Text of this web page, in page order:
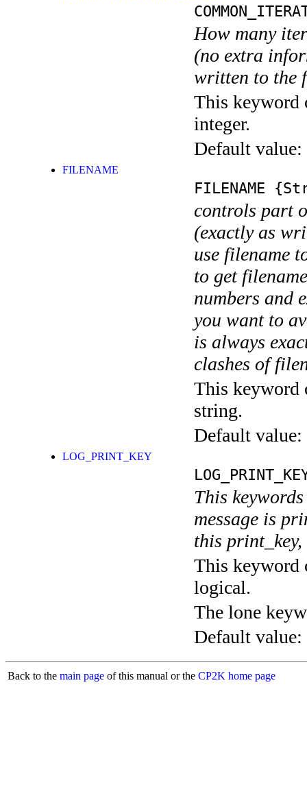
How many
(no extra
written to the
This keyword
integer.
Default value:
FILENAME
FILENAME
controls part
(exactly as
use filename
to get
numbers and
you want to
is always
clashes of
This keyword
string.
Default value:
LOG_PRINT_KEY
This
message is
this
This keyword
logical.
The lone
Default value:
Back to the main page of this manual or the CP2K home page